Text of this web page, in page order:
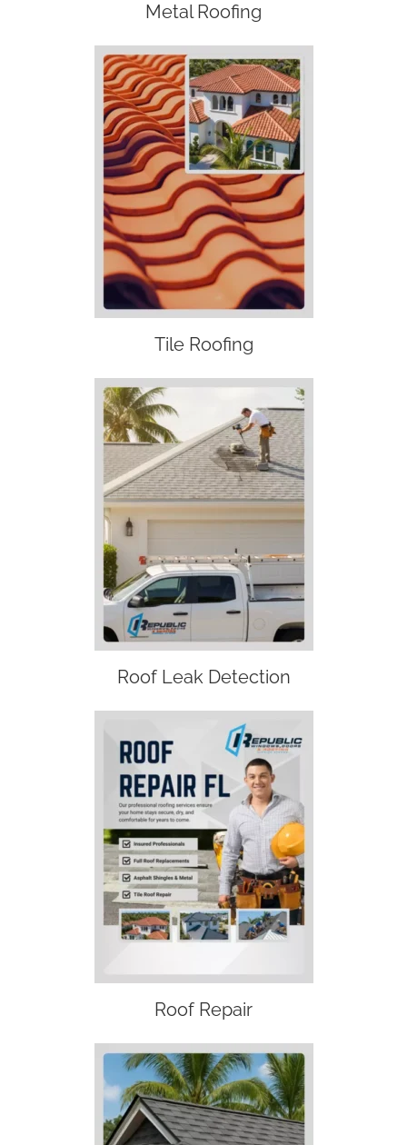
Metal Roofing
Tile Roofing
Roof Leak Detection
Roof Repair